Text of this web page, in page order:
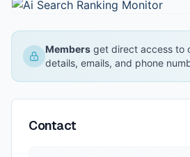
Members get direct access to
details, emails, and phone
Contact